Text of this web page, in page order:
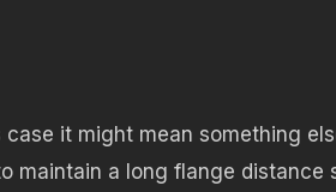
case it might mean something
maintain a long flange distance